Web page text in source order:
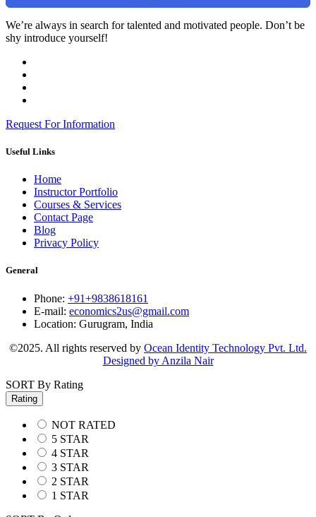
We’re always in search for talented and motivated people. Don’t be
shy introduce yourself!
Request For Information
Useful Links
Home
Instructor Portfolio
Courses & Services
Contact Page
Blog
Privacy Policy
General
Phone: +91+9838618161
E-mail: economics2us@gmail.com
Location: Gurugram, India
©2025. All rights reserved by Ocean Identity Technology Pvt. Ltd.
Designed by Anzila Nair
SORT By Rating
Rating
NOT RATED
5 STAR
4 STAR
3 STAR
2 STAR
1 STAR